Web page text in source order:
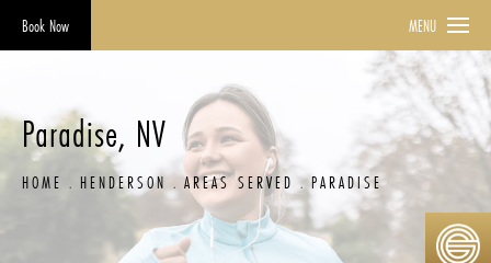
Book Now MENU
Paradise, NV
HOME HENDERSON AREAS SERVED PARADISE